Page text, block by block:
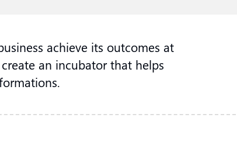
achieve its outcomes at
an incubator that helps